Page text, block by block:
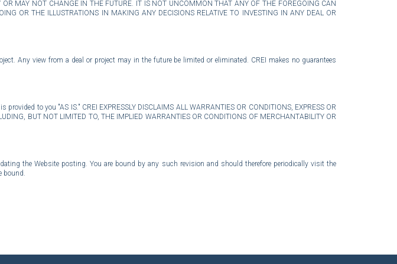
MAY NOT CHANGE IN THE FUTURE. IT IS NOT UNCOMMON THAT ANY OF THE FOREGOING CAN
OR THE ILLUSTRATIONS IN MAKING ANY DECISIONS RELATIVE TO INVESTING IN ANY DEAL OR
Any view from a deal or project may in the future be limited or eliminated. CREI makes no guarantees
to you "AS IS." CREI EXPRESSLY DISCLAIMS ALL WARRANTIES OR CONDITIONS, EXPRESS OR
BUT NOT LIMITED TO, THE IMPLIED WARRANTIES OR CONDITIONS OF MERCHANTABILITY OR
the Website posting. You are bound by any such revision and should therefore periodically visit the
bound.